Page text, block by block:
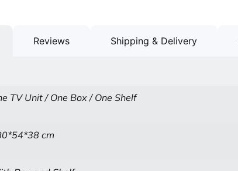
Reviews Shipping & Delivery
TV Unit / One Box / One Shelf
cm